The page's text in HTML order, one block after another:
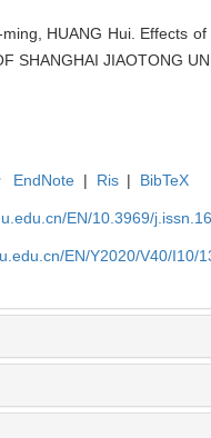
HUANG Hui. Effects
SHANGHAI JIAOTONG
EndNote | Ris | BibTeX
EN/10.3969/
EN/Y2020/V40/I10/